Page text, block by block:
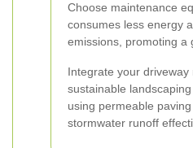
Choose maintenance
consumes less energy
emissions, promoting a
Integrate your driveway
sustainable
using permeable
stormwater runoff